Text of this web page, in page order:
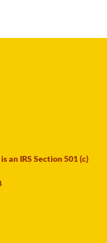
an IRS Section 501 (c)